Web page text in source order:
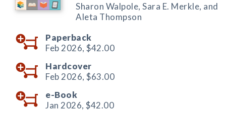
Sharon Walpole, Sara E. Merkle, and
Aleta Thompson
Paperback
Feb 2026, $42.00
Hardcover
Feb 2026, $63.00
e-Book
Jan 2026, $42.00